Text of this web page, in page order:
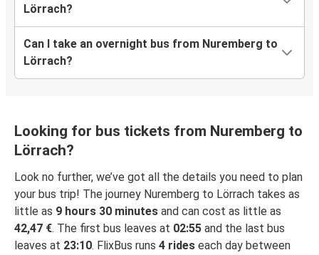
Lörrach?
Can I take an overnight bus from Nuremberg to
Lörrach?
Looking for bus tickets from Nuremberg to
Lörrach?
Look no further, we’ve got all the details you need to plan
your bus trip! The journey Nuremberg to Lörrach takes as
little as 9 hours 30 minutes and can cost as little as
42,47 €. The first bus leaves at 02:55 and the last bus
leaves at 23:10. FlixBus runs 4 rides each day between